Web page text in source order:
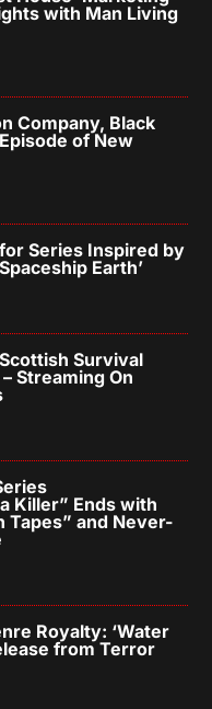
with Man Living
Company, Black
of New
Series Inspired by
Earth’
Survival
Streaming On
Killer” Ends with
Tapes” and Never-
Royalty: ‘Water
from Terror